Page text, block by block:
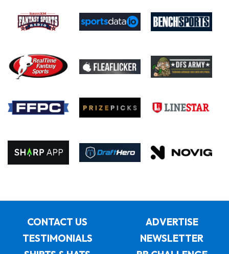
CONTACT US
ADVERTISE
TESTIMONIALS
NEWSLETTER